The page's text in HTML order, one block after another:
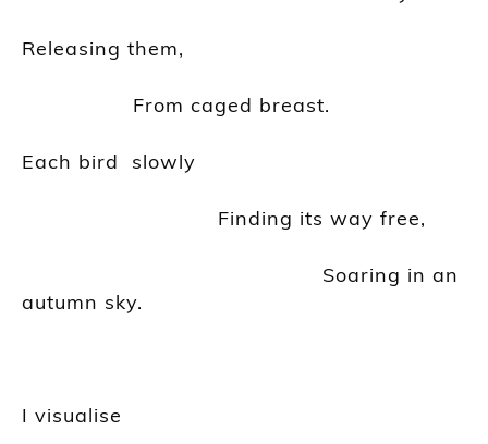
Releasing them,
From caged breast.
Each bird slowly
Finding its way free,
Soaring in an
autumn sky.
I visualise